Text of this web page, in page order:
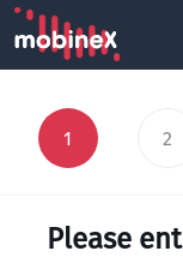
1 2
Please